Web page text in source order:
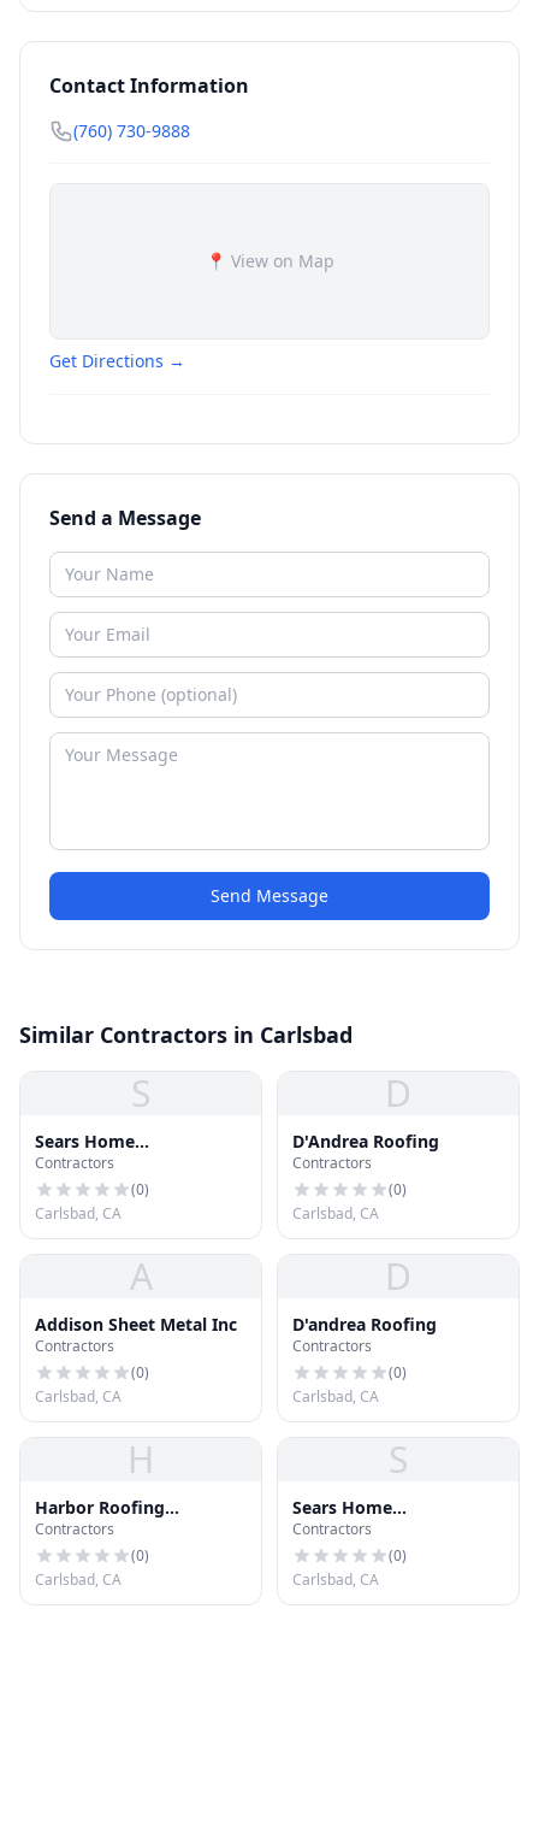
Contact Information
(760) 730-9888
📍 View on Map
Get Directions →
Send a Message
Send Message
Similar Contractors in Carlsbad
S
Sears Home
Improvement Roofing
Systems
Contractors
(0)
Carlsbad, CA
D
D'Andrea Roofing
Contractors
(0)
Carlsbad, CA
A
Addison Sheet Metal Inc
Contractors
(0)
Carlsbad, CA
D
D'andrea Roofing
Contractors
(0)
Carlsbad, CA
H
Harbor Roofing
Company
Contractors
(0)
Carlsbad, CA
S
Sears Home
Improvement Roofing
Systems
Contractors
(0)
Carlsbad, CA